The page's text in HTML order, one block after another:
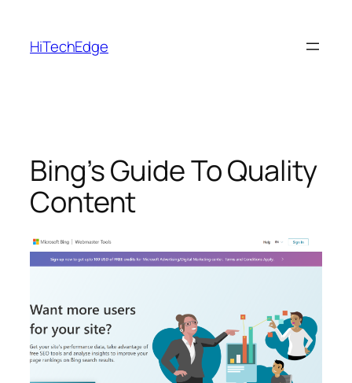
content
HiTechEdge
Bing’s Guide To Quality
Content